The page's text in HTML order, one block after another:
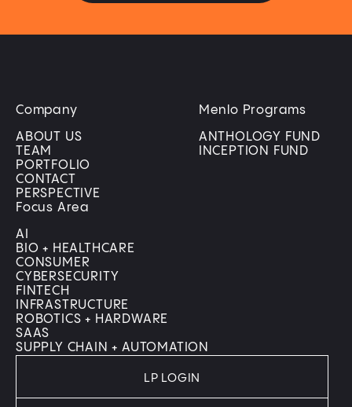
Company
ABOUT US
TEAM
PORTFOLIO
CONTACT
PERSPECTIVE
Menlo Programs
ANTHOLOGY FUND
INCEPTION FUND
Focus Area
AI
BIO + HEALTHCARE
CONSUMER
CYBERSECURITY
FINTECH
INFRASTRUCTURE
ROBOTICS + HARDWARE
SAAS
SUPPLY CHAIN + AUTOMATION
LP LOGIN